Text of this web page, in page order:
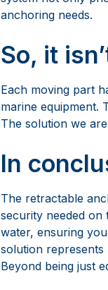
The solution we
In
The retractable
security needed
water, ensuring
solution
Beyond being just
The
For over 50
pleasure boats,
excellence evolved
and quality.